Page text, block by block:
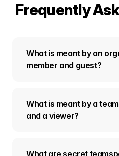
Frequently
What is meant by an
member and guest?
What is meant by a
and a viewer?
What are secret